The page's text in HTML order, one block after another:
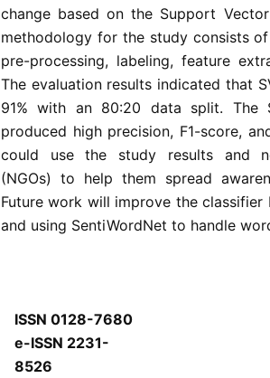
change based on the Support
methodology for the study consists
pre-processing, labeling, feature
The evaluation results indicated that
91% with an 80:20 data split. The
produced high precision, F1-score,
could use the study results and
(NGOs) to help them spread
Future work will improve the
and using SentiWordNet to handle
ISSN 0128-7680
e-ISSN 2231-
8526